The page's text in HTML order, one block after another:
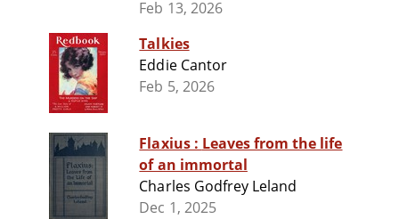
Feb 13, 2026
Talkies
Eddie Cantor
Feb 5, 2026
Flaxius : Leaves from the life
of an immortal
Charles Godfrey Leland
Dec 1, 2025